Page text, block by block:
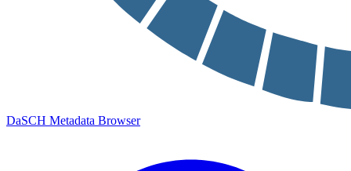
DaSCH Metadata Browser